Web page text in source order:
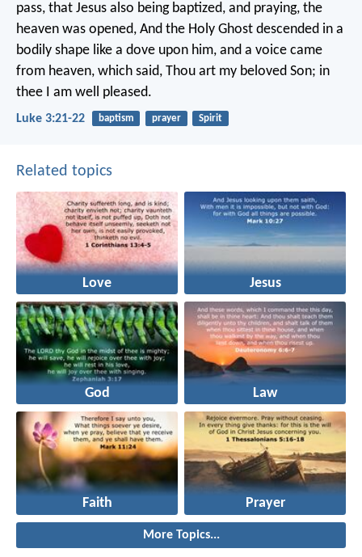
pass, that Jesus also being baptized, and praying, the
heaven was opened, And the Holy Ghost descended in a
bodily shape like a dove upon him, and a voice came
from heaven, which said, Thou art my beloved Son; in
thee I am well pleased.
Luke 3:21-22 baptism prayer Spirit
Related topics
Love Jesus
God Law
Faith Prayer
More Topics...